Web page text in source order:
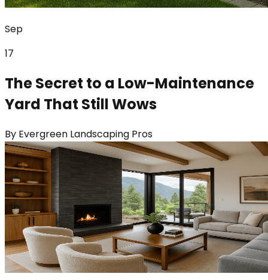
Sep
17
The Secret to a Low-Maintenance
Yard That Still Wows
By Evergreen Landscaping Pros